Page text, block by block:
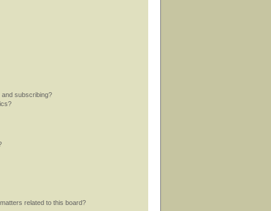
and subscribing?
related to this board?